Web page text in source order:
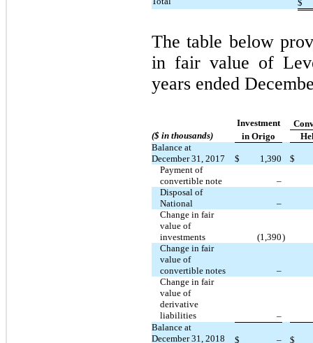
$
The table below
in fair value of
years ended
Investment
($ in thousands)
in Origo
Balance at
December 31, 2017
$ 1,390
$
Payment of
convertible note
–
Disposal of
National
–
Change in fair
value of
investments
(1,390)
Change in fair
value of
convertible notes
–
Change in fair
value of
derivative
liabilities
–
Balance at
December 31, 2018
$ – $